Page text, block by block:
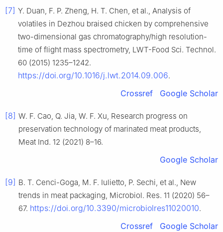
[7] Y. Duan, F. P. Zheng, H. T. Chen, et al., Analysis of
volatiles in Dezhou braised chicken by comprehensive
two-dimensional gas chromatography/high resolution-
time of flight mass spectrometry, LWT-Food Sci. Technol.
60 (2015) 1235–1242.
https://doi.org/10.1016/j.lwt.2014.09.006.
Crossref Google Scholar
[8] W. F. Cao, Q. Jia, W. F. Xu, Research progress on
preservation technology of marinated meat products,
Meat Ind. 12 (2021) 8–16.
Google Scholar
[9] B. T. Cenci-Goga, M. F. Iulietto, P. Sechi, et al., New
trends in meat packaging, Microbiol. Res. 11 (2020) 56–
67. https://doi.org/10.3390/microbiolres11020010.
Crossref Google Scholar